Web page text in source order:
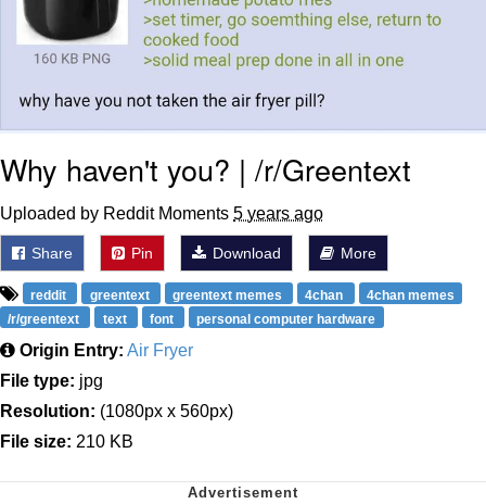
Why haven't you? | /r/Greentext
Uploaded by Reddit Moments 5 years ago
Share Pin Download More
reddit greentext greentext memes 4chan
4chan memes
/r/greentext
text font personal computer hardware
Origin Entry: Air Fryer
File type: jpg
Resolution: (1080px x 560px)
File size: 210 KB